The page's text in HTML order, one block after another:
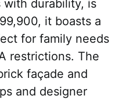
with durability, is
it boasts a
for family needs
restrictions. The
façade and
and designer